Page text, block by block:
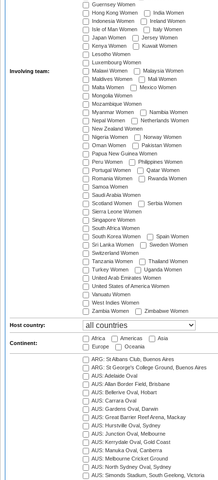
Involving team:
Guernsey Women
Hong Kong Women
India Women
Indonesia Women
Ireland Women
Isle of Man Women
Italy Women
Japan Women
Jersey Women
Kenya Women
Kuwait Women
Lesotho Women
Luxembourg Women
Malawi Women
Malaysia Women
Maldives Women
Mali Women
Malta Women
Mexico Women
Mongolia Women
Mozambique Women
Myanmar Women
Namibia Women
Nepal Women
Netherlands Women
New Zealand Women
Nigeria Women
Norway Women
Oman Women
Pakistan Women
Papua New Guinea Women
Peru Women
Philippines Women
Portugal Women
Qatar Women
Romania Women
Rwanda Women
Samoa Women
Saudi Arabia Women
Scotland Women
Serbia Women
Sierra Leone Women
Singapore Women
South Africa Women
South Korea Women
Spain Women
Sri Lanka Women
Sweden Women
Switzerland Women
Tanzania Women
Thailand Women
Turkey Women
Uganda Women
United Arab Emirates Women
United States of America Women
Vanuatu Women
West Indies Women
Zambia Women
Zimbabwe Women
Host country:
Continent:
Africa Americas
Asia
Europe
Oceania
ARG: St Albans Club, Buenos Aires
ARG: St George's College Ground, Buenos Aires
AUS: Adelaide Oval
AUS: Allan Border Field, Brisbane
AUS: Bellerive Oval, Hobart
AUS: Carrara Oval
AUS: Gardens Oval, Darwin
AUS: Great Barrier Reef Arena, Mackay
AUS: Hurstville Oval, Sydney
AUS: Junction Oval, Melbourne
AUS: Kerrydale Oval, Gold Coast
AUS: Manuka Oval, Canberra
AUS: Melbourne Cricket Ground
AUS: North Sydney Oval, Sydney
AUS: Simonds Stadium, South Geelong, Victoria